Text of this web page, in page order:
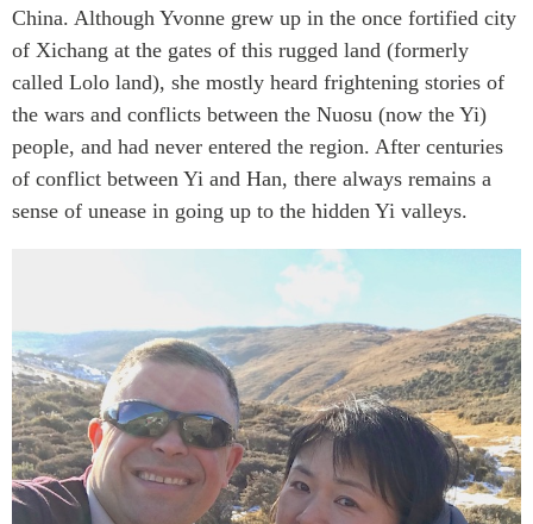
China. Although Yvonne grew up in the once fortified city
of Xichang at the gates of this rugged land (formerly
called Lolo land), she mostly heard frightening stories of
the wars and conflicts between the Nuosu (now the Yi)
people, and had never entered the region. After centuries
of conflict between Yi and Han, there always remains a
sense of unease in going up to the hidden Yi valleys.